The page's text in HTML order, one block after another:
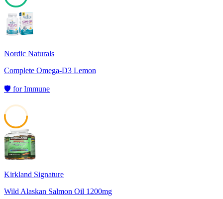
71
Nordic Naturals
Complete Omega-D3 Lemon
🛡️ forImmune
52
Kirkland Signature
Wild Alaskan Salmon Oil 1200mg